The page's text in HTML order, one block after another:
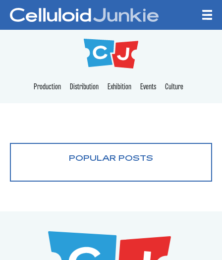
CELLULOID
Production Distribution Exhibition Events Culture
POPULAR POSTS